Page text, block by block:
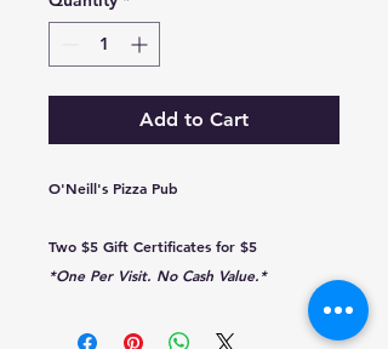
Add to Cart
O'Neill's Pizza Pub
Two $5 Gift Certificates for $5
*One Per Visit. No Cash Value.*